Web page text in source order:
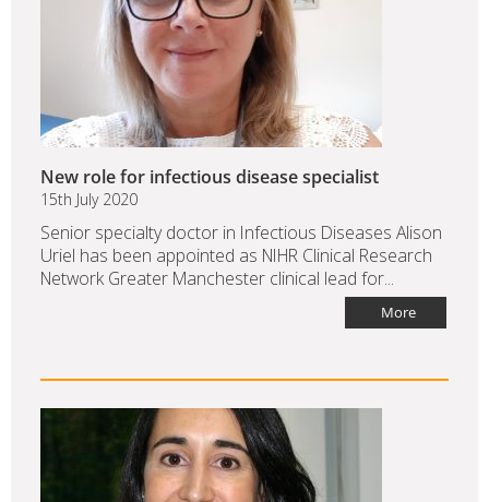
New role for infectious disease specialist
15th July 2020
Senior specialty doctor in Infectious Diseases Alison
Uriel has been appointed as NIHR Clinical Research
Network Greater Manchester clinical lead for...
More